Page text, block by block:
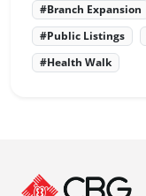
#Branch Expansion
#Public Listings
#Health Walk